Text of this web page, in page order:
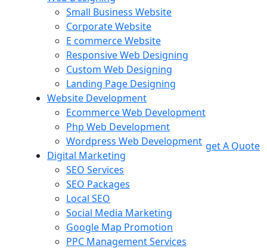
Small Business Website
Corporate Website
E commerce Website
Responsive Web Designing
Custom Web Designing
Landing Page Designing
Website Development
Ecommerce Web Development
Php Web Development
Wordpress Web Development
Digital Marketing
SEO Services
SEO Packages
Local SEO
Social Media Marketing
Google Map Promotion
PPC Management Services
get A Quote